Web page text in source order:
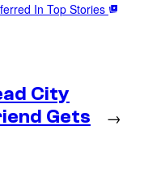
In Top Stories
City
Gets
→